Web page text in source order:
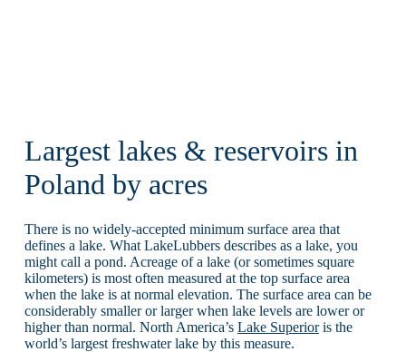
Largest lakes & reservoirs in
Poland by acres
There is no widely-accepted minimum surface area that
defines a lake. What LakeLubbers describes as a lake, you
might call a pond. Acreage of a lake (or sometimes square
kilometers) is most often measured at the top surface area
when the lake is at normal elevation. The surface area can be
considerably smaller or larger when lake levels are lower or
higher than normal. North America’s Lake Superioris the
world’s largest freshwater lake by this measure.